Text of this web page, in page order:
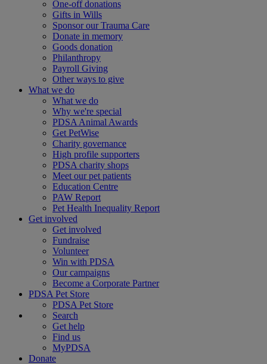
One-off donations
Gifts in Wills
Sponsor our Trauma Care
Donate in memory
Goods donation
Philanthropy
Payroll Giving
Other ways to give
What we do
What we do
Why we're special
PDSA Animal Awards
Get PetWise
Charity governance
High profile supporters
PDSA charity shops
Meet our pet patients
Education Centre
PAW Report
Pet Health Inequality Report
Get involved
Get involved
Fundraise
Volunteer
Win with PDSA
Our campaigns
Become a Corporate Partner
PDSA Pet Store
PDSA Pet Store
Search
Get help
Find us
MyPDSA
Donate